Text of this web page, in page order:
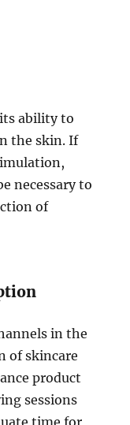
ability to
the skin. If
necessary to
of
in the
of skincare
product
sessions
time for